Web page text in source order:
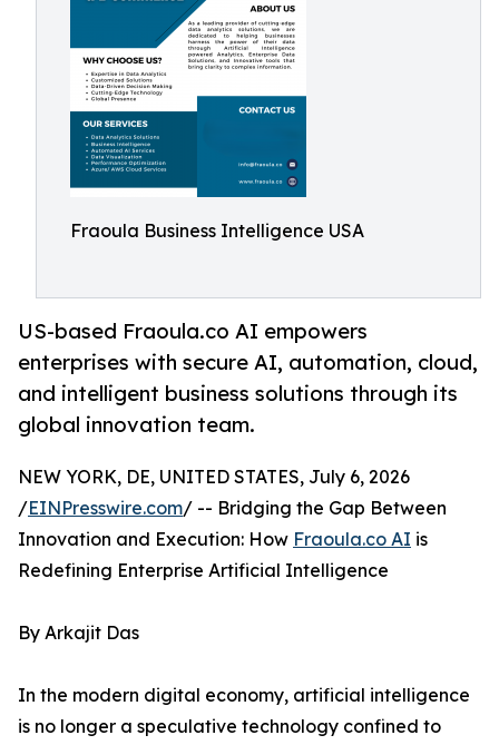
Fraoula Business Intelligence USA
US-based Fraoula.co AI empowers
enterprises with secure AI, automation, cloud,
and intelligent business solutions through its
global innovation team.
NEW YORK, DE, UNITED STATES, July 6, 2026
/EINPresswire.com/ -- Bridging the Gap Between
Innovation and Execution: How Fraoula.co AI is
Redefining Enterprise Artificial Intelligence
By Arkajit Das
In the modern digital economy, artificial intelligence
is no longer a speculative technology confined to